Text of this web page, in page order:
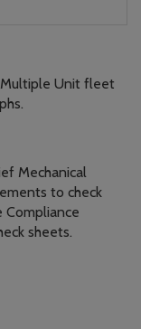
Multiple Unit fleet
Mechanical
to check
Compliance
sheets.